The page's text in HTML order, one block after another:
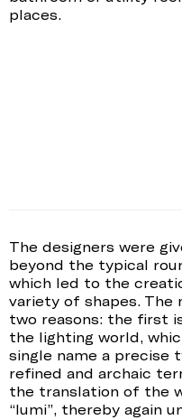
places.
The designers were
beyond the typical
which led to the
variety of shapes. The
two reasons: the first
the lighting world,
single name a precise
refined and archaic
the translation of the
“lumi”, thereby again